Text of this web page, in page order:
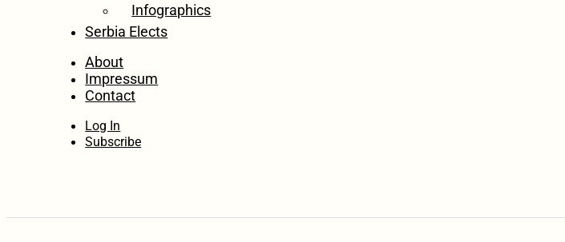
Infographics
Serbia Elects
About
Impressum
Contact
Log In
Subscribe